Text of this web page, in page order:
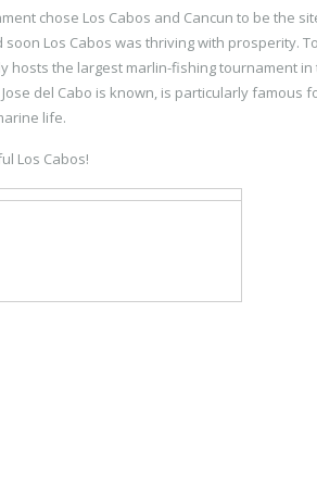
chose Los Cabos and Cancun to be the
Los Cabos was thriving with prosperity.
hosts the largest marlin-fishing tournament in
del Cabo is known, is particularly famous
life.
Los Cabos!